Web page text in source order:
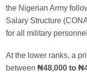
the Nigerian Army
Salary Structure
for all military
At the lower ranks, a
between ₦48,000 to